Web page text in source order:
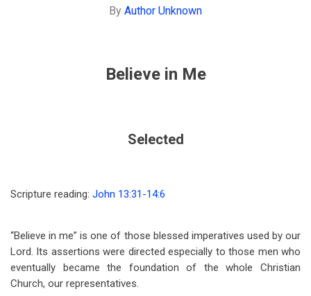
By Author Unknown
Believe in Me
Selected
Scripture reading: John 13:31-14:6
“Believe in me” is one of those blessed imperatives used by our
Lord. Its assertions were directed especially to those men who
eventually became the foundation of the whole Christian
Church, our representatives.